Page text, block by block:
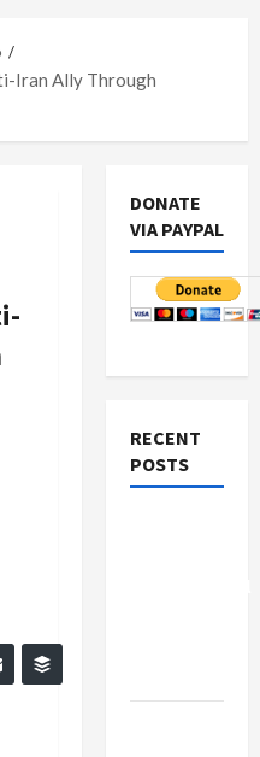
Iran Ally Through
DONATE
VIA PAYPAL
RECENT
POSTS